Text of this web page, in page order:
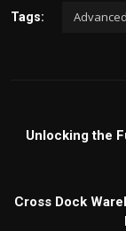
Tags:
Unlocking the
Cross Dock